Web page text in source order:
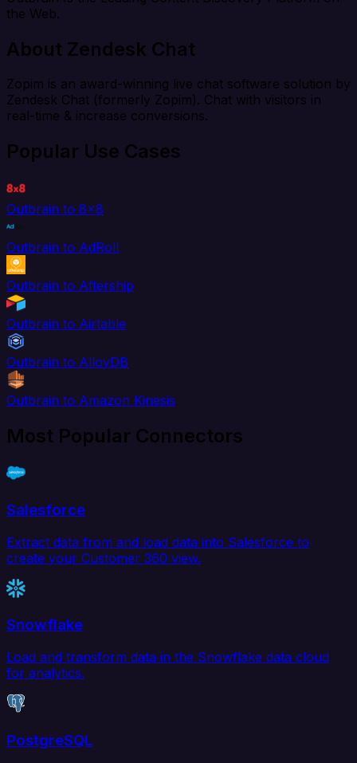
the Web.
About Zendesk Chat
Zopim is an award-winning live chat software solution by
Zendesk Chat (formerly Zopim). Chat with visitors in
real-time & increase conversions.
Popular Use Cases
Outbrain to 8x8
Outbrain to AdRoll
Outbrain to Aftership
Outbrain to Airtable
Outbrain to AlloyDB
Outbrain to Amazon Kinesis
Most Popular Connectors
Salesforce
Extract data from and load data into Salesforce to
create your Customer 360 view.
Snowflake
Load and transform data in the Snowflake data cloud
for analytics.
PostgreSQL